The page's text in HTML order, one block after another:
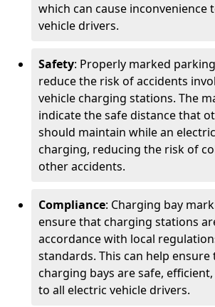
which can cause inconvenience
vehicle drivers.
Safety: Properly marked
reduce the risk of accidents
vehicle charging stations. The
indicate the safe distance that
should maintain while an
charging, reducing the risk of
other accidents.
Compliance: Charging bay
ensure that charging stations
accordance with local
standards. This can help ensure
charging bays are safe,
to all electric vehicle drivers.